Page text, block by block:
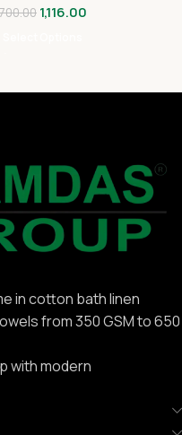
1,116.00
in cotton bath linen
from 350 GSM to 650
with modern